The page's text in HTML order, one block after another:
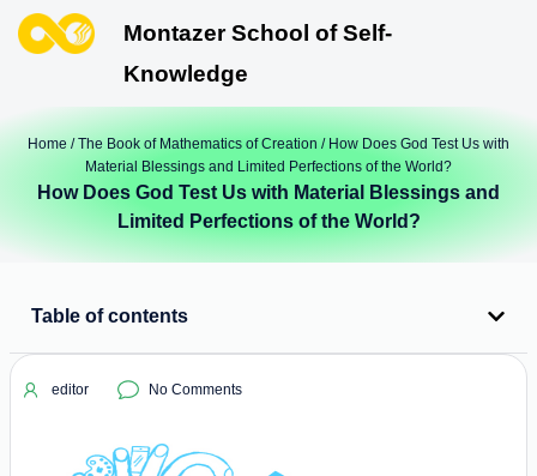
Montazer School of Self-
Knowledge
Home /The Book of Mathematics of Creation / How Does God Test Us with
Material Blessings and Limited Perfections of the World?
How Does God Test Us with Material Blessings and
Limited Perfections of the World?
Table of contents
editor No Comments